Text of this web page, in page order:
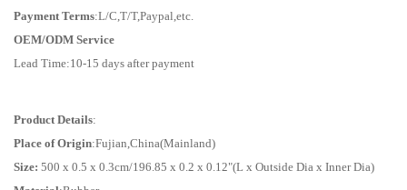
Payment Terms:L/C,T/T,Paypal,etc.
OEM/ODM Service
Lead Time:10-15 days after payment
Product Details:
Place of Origin:Fujian,China(Mainland)
Size: 500 x 0.5 x 0.3cm/196.85 x 0.2 x 0.12"(L x Outside Dia x Inner Dia)